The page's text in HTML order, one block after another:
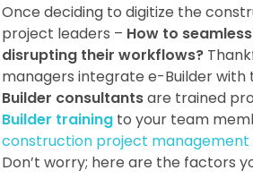
Once deciding to digitize the
project leaders – How to
disrupting their workflows?
managers integrate e-Builder
Builder consultantsare trained
Builder training to your team
construction project
Don’t worry; here are the factors